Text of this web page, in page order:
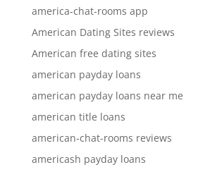
america-chat-rooms app
American Dating Sites reviews
American free dating sites
american payday loans
american payday loans near me
american title loans
american-chat-rooms reviews
americash payday loans